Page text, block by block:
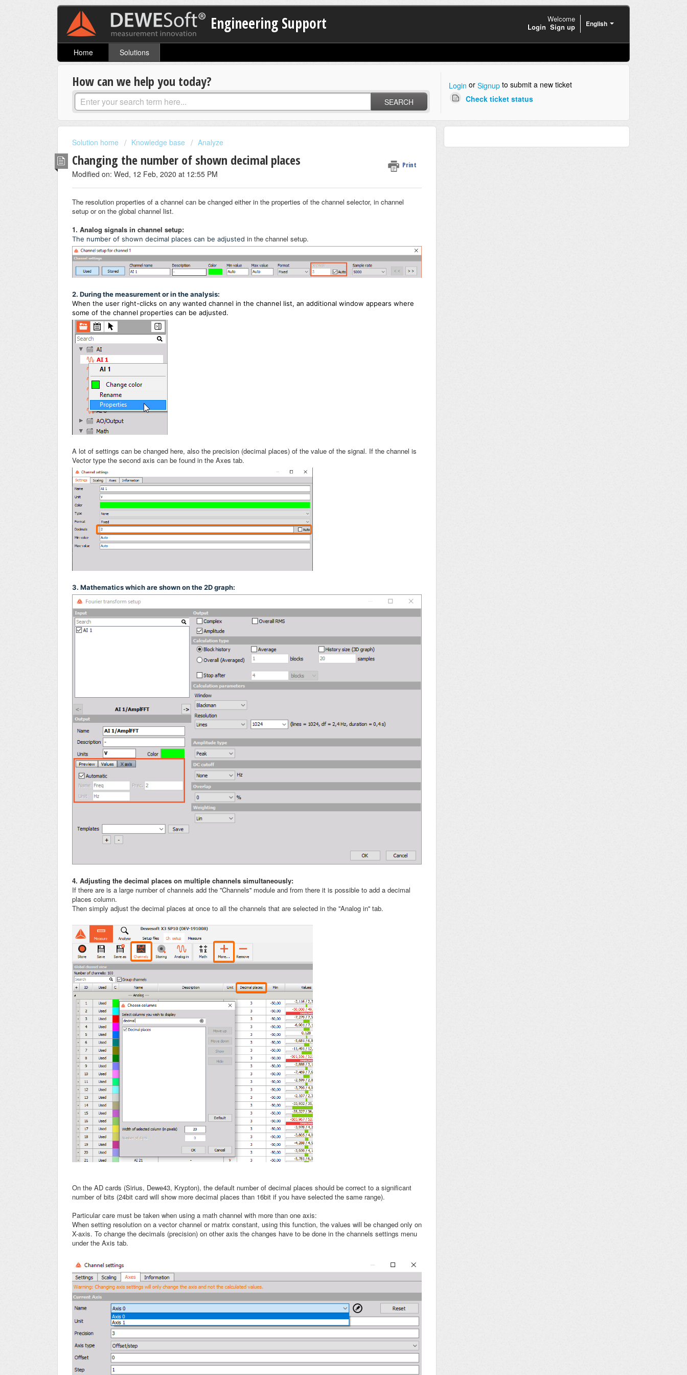
Engineering Support English
Welcome
Login Sign up
Home Solutions
How can we help you today?
SEARCH
Login or Signupto submit a new ticket
Check ticket status
Solution home Knowledge base Analyze
Changing the number of shown decimal places Print
Modified on: Wed, 12 Feb, 2020 at 12:55 PM
The resolution properties of a channel can be changed either in the properties of the channel selector, in channel
setup or on the global channel list.
1. Analog signals in channel setup:
The number of shown decimal places can be adjusted in the channel setup.
2. During the measurement or in the analysis:
When the user right-clicks on any wanted channel in the channel list, an additional window appears where
some of the channel properties can be adjusted.
A lot of settings can be changed here, also the precision (decimal places) of the value of the signal. If the channel is
Vector type the second axis can be found in the Axes tab.
3. Mathematics which are shown on the 2D graph:
4. Adjusting the decimal places on multiple channels simultaneously:
If there are is a large number of channels add the ''Channels'' module and from there it is possible to add a decimal
places column.
Then simply adjust the decimal places at once to all the channels that are selected in the ''Analog in'' tab.
On the AD cards (Sirius, Dewe43, Krypton), the default number of decimal places should be correct to a significant
number of bits (24bit card will show more decimal places than 16bit if you have selected the same range).
Particular care must be taken when using a math channel with more than one axis:
When setting resolution on a vector channel or matrix constant, using this function, the values will be changed only on
X-axis. To change the decimals (precision) on other axis the changes have to be done in the channels settings menu
under the Axis tab.